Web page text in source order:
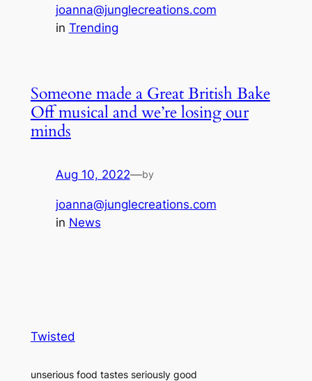
joanna@junglecreations.com
in Trending
Someone made a Great British Bake
Off musical and we’re losing our
minds
Aug 10, 2022—by
joanna@junglecreations.com
in News
Twisted
unserious food tastes seriously good